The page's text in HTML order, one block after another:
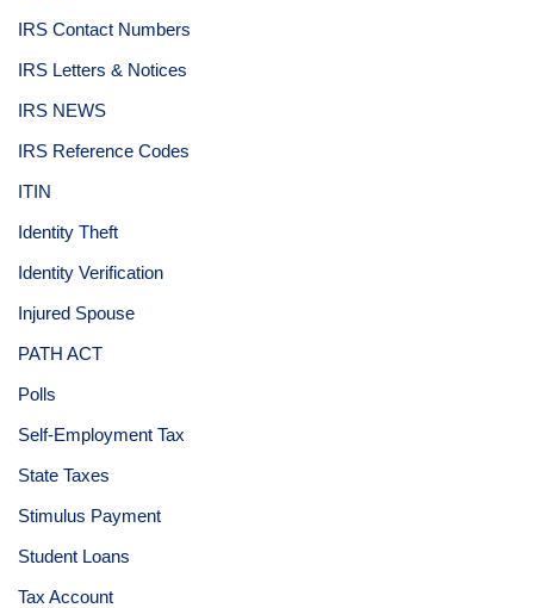
IRS Contact Numbers
IRS Letters & Notices
IRS NEWS
IRS Reference Codes
ITIN
Identity Theft
Identity Verification
Injured Spouse
PATH ACT
Polls
Self-Employment Tax
State Taxes
Stimulus Payment
Student Loans
Tax Account